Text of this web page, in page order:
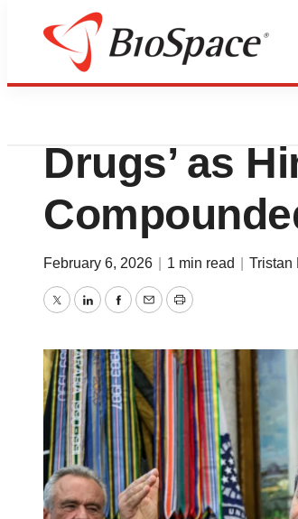
News
Makary
Drugs’ as
February 6, 2026 1 min read Tristan
TwitterLinkedInFacebook
EmailPrint